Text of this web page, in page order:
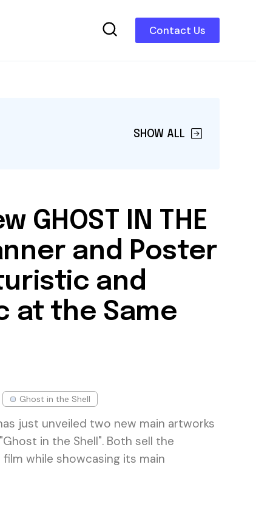
Contact Us
SHOW ALL
GHOST IN THE
and Poster
and
at the Same
Ghost in the Shell
just unveiled two new main artworks
in the Shell". Both sell the
while showcasing its main